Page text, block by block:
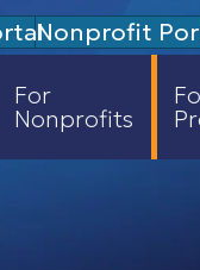
Nonprofit
For
Nonprofits